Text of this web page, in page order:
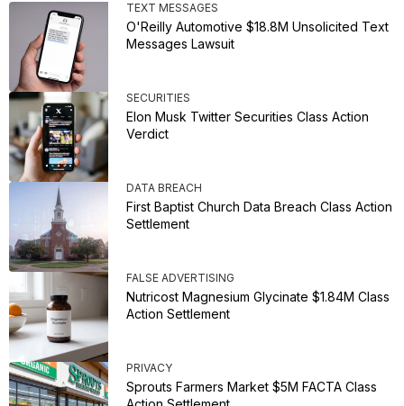
TEXT MESSAGES
O'Reilly Automotive $18.8M Unsolicited Text
Messages Lawsuit
SECURITIES
Elon Musk Twitter Securities Class Action
Verdict
DATA BREACH
First Baptist Church Data Breach Class Action
Settlement
FALSE ADVERTISING
Nutricost Magnesium Glycinate $1.84M Class
Action Settlement
PRIVACY
Sprouts Farmers Market $5M FACTA Class